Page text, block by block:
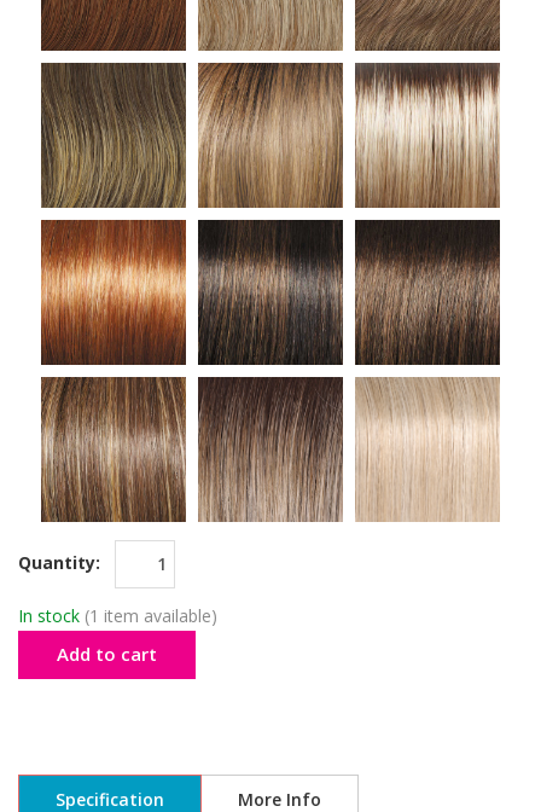
Quantity:
In stock (1 item available)
Add to cart
Specification More Info